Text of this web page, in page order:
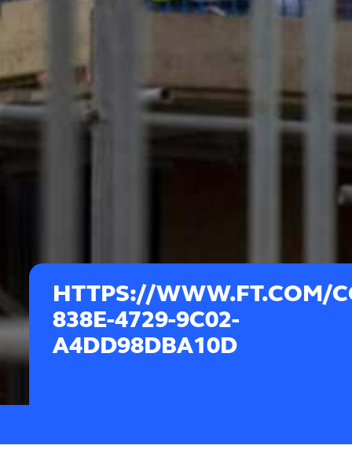
HTTPS://WWW.FT.COM/
838E-4729-9C02-
A4DD98DBA10D